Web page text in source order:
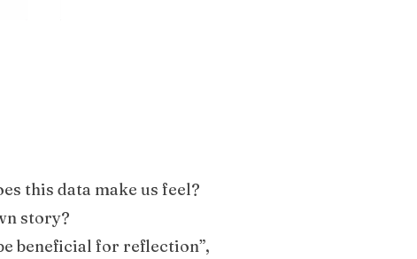
this data make us feel?
story?
beneficial for reflection”,